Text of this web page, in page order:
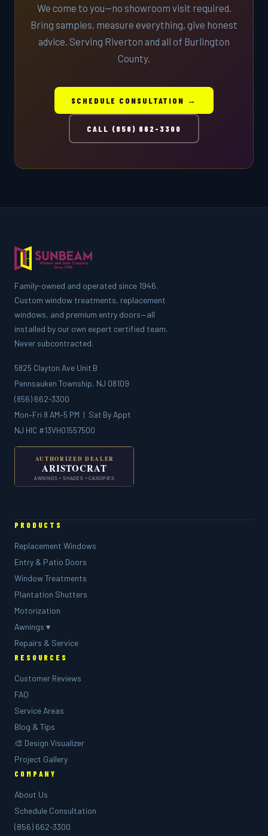
We come to you—no showroom visit required.
Bring samples, measure everything, give honest
advice. Serving Riverton and all of Burlington
County.
SCHEDULE CONSULTATION →
CALL (856) 662-3300
Family-owned and operated since 1946.
Custom window treatments, replacement
windows, and premium entry doors—all
installed by our own expert certified team.
Never subcontracted.
5825 Clayton Ave Unit B
Pennsauken Township, NJ 08109
(856) 662-3300
Mon–Fri 8 AM–5 PM | Sat By Appt
NJ HIC #13VH01557500
PRODUCTS
Replacement Windows
Entry & Patio Doors
Window Treatments
Plantation Shutters
Motorization
Awnings ▾
Repairs & Service
RESOURCES
Customer Reviews
FAQ
Service Areas
Blog & Tips
🎨 Design Visualizer
Project Gallery
COMPANY
About Us
Schedule Consultation
(856) 662-3300